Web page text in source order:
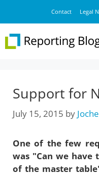
content
Contact Legal
Support for
July 15, 2015 by
One of the few
was "Can we have
of the master